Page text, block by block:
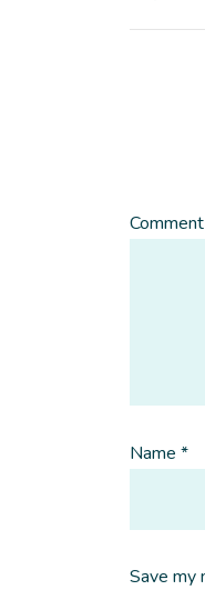
Comment
Name *
Save my